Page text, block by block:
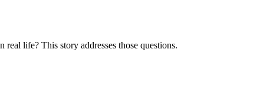
life? This story addresses those questions.